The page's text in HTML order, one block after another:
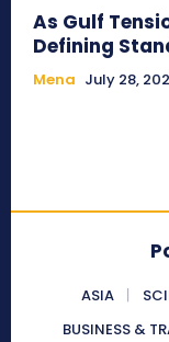
As Gulf
Defining
Mena July 28,
ASIA
BUSINESS &